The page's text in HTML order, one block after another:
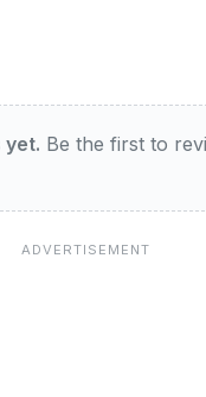
Big Chill
yet. Be the first to